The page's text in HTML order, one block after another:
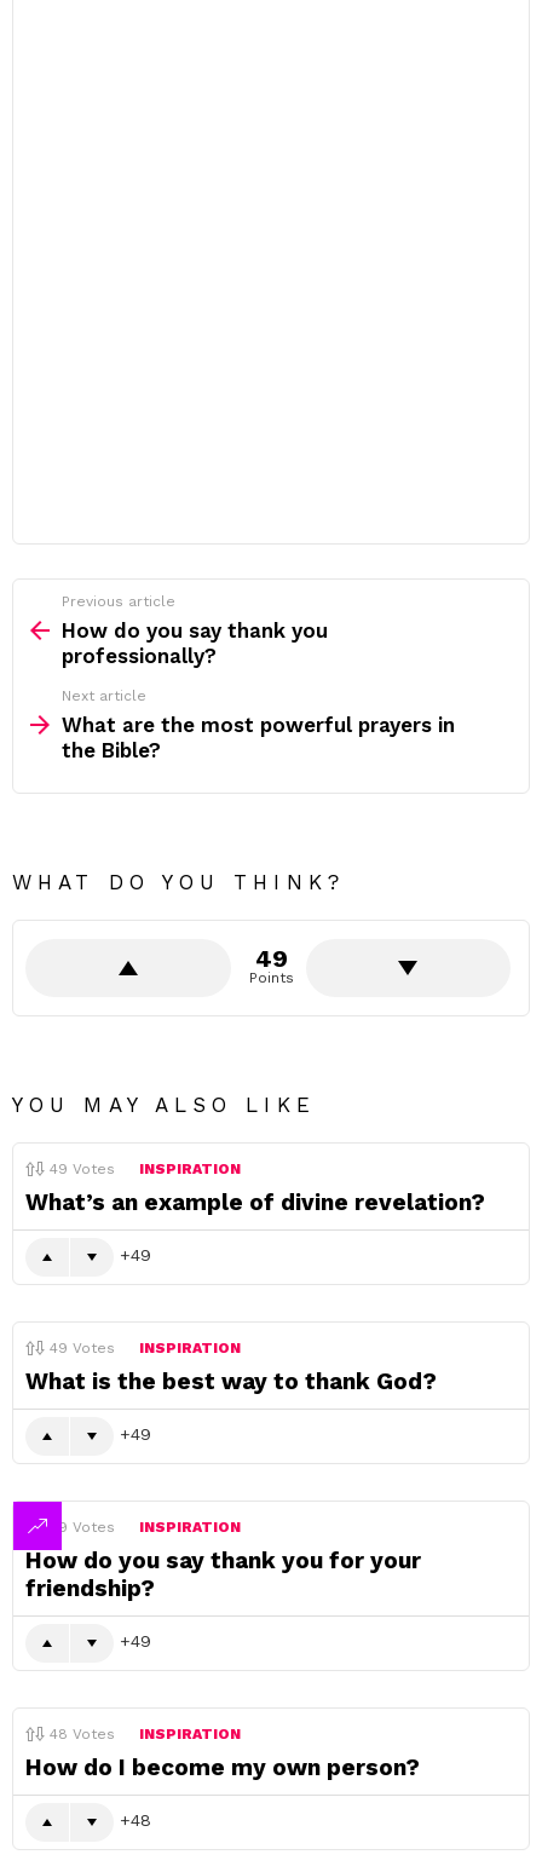
more
Previous article
How do you say thank you
professionally?
Next article
What are the most powerful prayers in
the Bible?
WHAT DO YOU THINK?
49
Points
YOU MAY ALSO LIKE
49 Votes INSPIRATION
What’s an example of divine revelation?
49
49 Votes INSPIRATION
What is the best way to thank God?
49
49 Votes INSPIRATION
How do you say thank you for your
friendship?
49
48 Votes INSPIRATION
How do I become my own person?
48